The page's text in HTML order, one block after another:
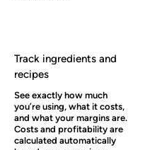
Track ingredients and
recipes
See exactly how much
you’re using, what it costs,
and what your margins are.
Costs and profitability are
calculated automatically